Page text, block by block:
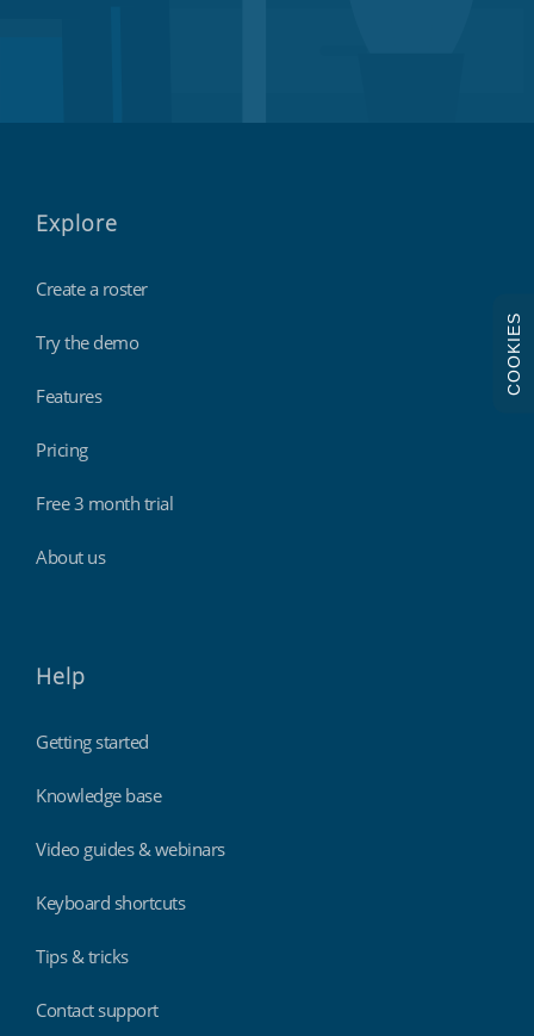
Explore
Create a roster
Try the demo
Features
Pricing
Free 3 month trial
About us
Help
Getting started
Knowledge base
Video guides & webinars
Keyboard shortcuts
Tips & tricks
Contact support
COOKIES